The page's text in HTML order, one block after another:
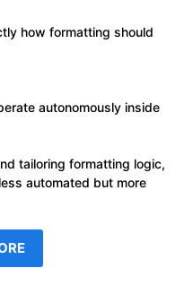
how formatting should
autonomously inside
tailoring formatting logic,
automated but more